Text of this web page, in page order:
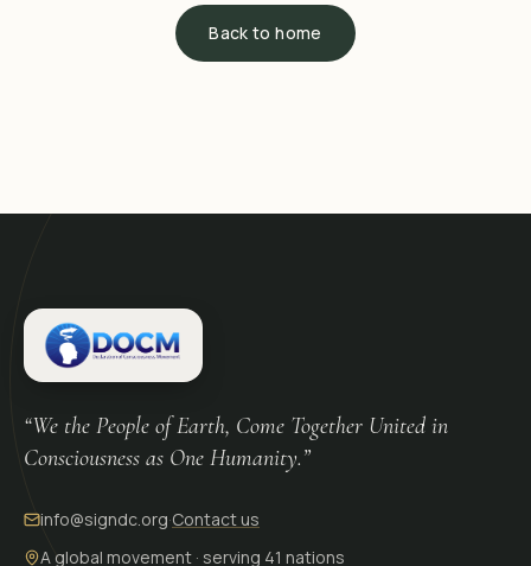
Back to home
“We the People of Earth, Come Together United in
Consciousness as One Humanity.”
info@signdc.org·Contact us
A global movement · serving 41 nations